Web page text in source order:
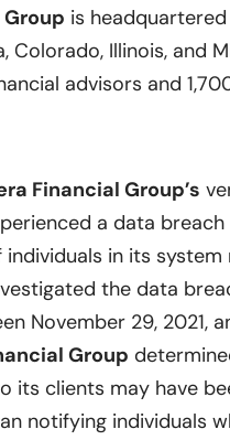
is headquartered
Illinois, and
advisors and
Financial Group’s
a data
in its system
the data
November 29, 2021,
Group
its clients may have
notifying individuals